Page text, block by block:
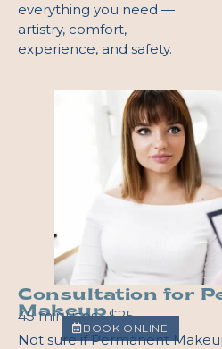
everything you need —
artistry, comfort,
experience, and safety.
Consultation for
Makeup
45 minutes | $25
BOOK ONLINE
Not sure if Permanent